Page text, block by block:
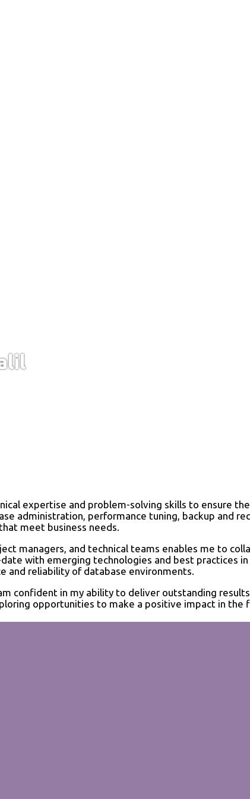
expertise and problem-solving skills to ensure
administration, performance tuning, backup and
meet business needs.
managers, and technical teams enables me to
with emerging technologies and best practices
and reliability of database environments.
confident in my ability to deliver outstanding
opportunities to make a positive impact in the